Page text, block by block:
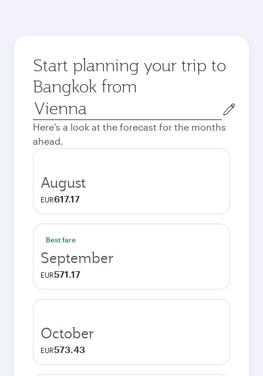
Start planning your trip to
Bangkok from
Origin
city
Here's a look at the forecast for the months
ahead.
August
EUR617.17
Best fare
September
EUR571.17
October
EUR573.43